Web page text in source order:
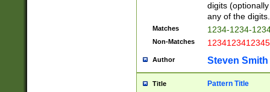
digits
any of the digits.
Matches 1234-1234-
Non-Matches 1234123412345
Author Steven Smith
Title Pattern Title